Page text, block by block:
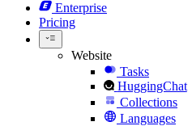
Enterprise
Pricing
Website
Tasks
HuggingChat
Collections
Languages